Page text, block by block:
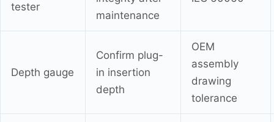
tester
maintenance
Depth gauge
Confirm plug-
in insertion
depth
OEM
assembly
drawing
tolerance